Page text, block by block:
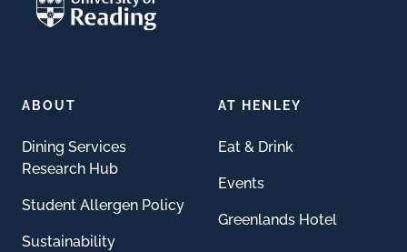
ABOUT
Dining Services
Research Hub
Student Allergen Policy
Sustainability
AT HENLEY
Eat & Drink
Events
Greenlands Hotel